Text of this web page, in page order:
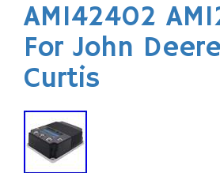
AM142402
For John
Curtis